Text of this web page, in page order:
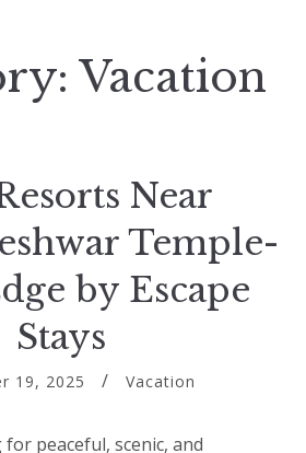
Vacation
Near
Temple-
by Escape
Stays
19, 2025 Vacation
peaceful, scenic, and